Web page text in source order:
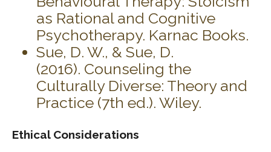
as Rational and Cognitive
Psychotherapy. Karnac Books.
Sue, D. W., & Sue, D.
(2016). Counseling the
Culturally Diverse: Theory and
Practice (7th ed.). Wiley.
Ethical Considerations